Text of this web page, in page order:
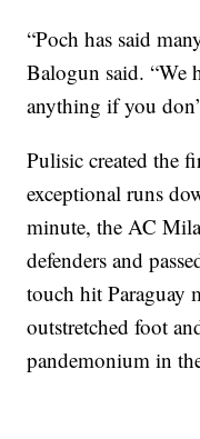
“Poch has said
Balogun said. “We
anything if you
Pulisic created the
exceptional runs
minute, the AC
defenders and
touch hit Paraguay
outstretched foot
pandemonium in